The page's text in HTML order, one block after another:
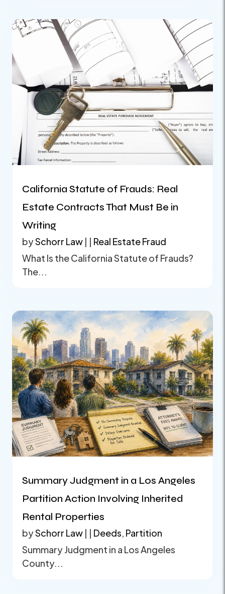
California Statute of Frauds: Real
Estate Contracts That Must Be in
Writing
bySchorr Law | | Real Estate Fraud
What Is the California Statute of Frauds?
The...
Summary Judgment in a Los Angeles
Partition Action Involving Inherited
Rental Properties
bySchorr Law | | Deeds Partition
Summary Judgment in a Los Angeles
County...